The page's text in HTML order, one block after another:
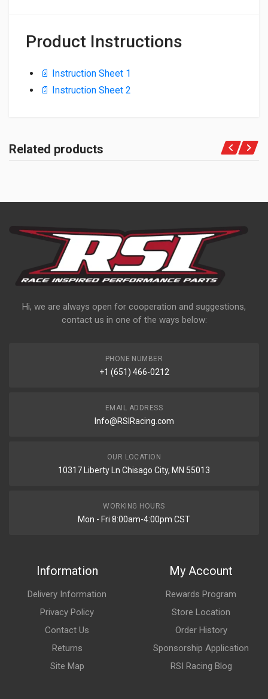
Product Instructions
📄 Instruction Sheet 1
📄 Instruction Sheet 2
Related products
Hi, we are always open for cooperation and suggestions,
contact us in one of the ways below:
PHONE NUMBER
+1 (651) 466-0212
EMAIL ADDRESS
Info@RSIRacing.com
OUR LOCATION
10317 Liberty Ln Chisago City, MN 55013
WORKING HOURS
Mon - Fri 8:00am-4:00pm CST
Information
Delivery Information
Privacy Policy
Contact Us
Returns
Site Map
My Account
Rewards Program
Store Location
Order History
Sponsorship Application
RSI Racing Blog